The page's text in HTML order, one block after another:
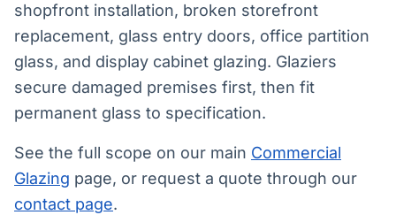
shopfront installation, broken storefront
replacement, glass entry doors, office partition
glass, and display cabinet glazing. Glaziers
secure damaged premises first, then fit
permanent glass to specification.
See the full scope on our main Commercial
Glazing page, or request a quote through our
contact page.